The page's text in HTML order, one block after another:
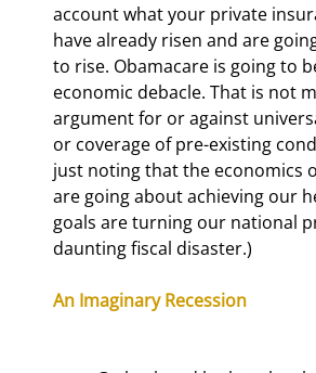
account what your private
have already risen and are
to rise. Obamacare is going to
economic debacle. That is not
argument for or against
or coverage of pre-existing
just noting that the economics
are going about achieving our
goals are turning our national
daunting fiscal disaster.)
An Imaginary Recession